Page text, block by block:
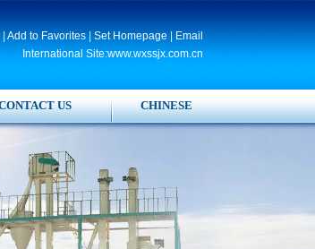
Add to Favorites Set Homepage
Email
International Site:www.wxssjx.com.cn
US CHINESE